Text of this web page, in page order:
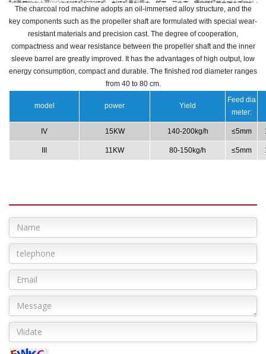
The charcoal rod machine adopts an oil-immersed alloy structure, and the
key components such as the propeller shaft are formulated with special wear-
resistant materials and precision cast. The degree of cooperation,
compactness and wear resistance between the propeller shaft and the inner
sleeve barrel are greatly improved. It has the advantages of high output, low
energy consumption, compact and durable. The finished rod diameter ranges
from 40 to 80 cm.
model power Yield
Feed dia
meter:
IV 15KW 140-200kg/h ≤5mm
III 11KW 80-150kg/h ≤5mm